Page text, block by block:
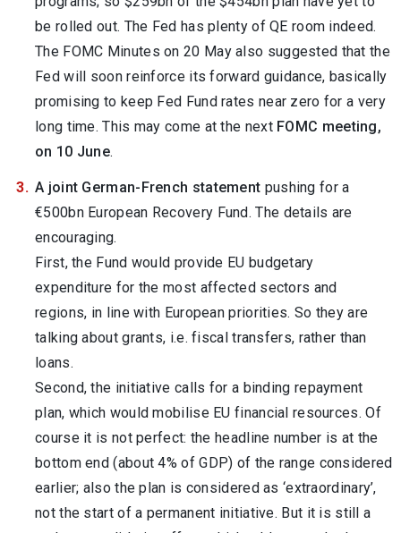
be rolled out. The Fed has plenty of QE room indeed.
The FOMC Minutes on 20 May also suggested that the
Fed will soon reinforce its forward guidance, basically
promising to keep Fed Fund rates near zero for a very
long time. This may come at the next FOMC meeting,
on 10 June.
A joint German-French statement pushing for a
€500bn European Recovery Fund. The details are
encouraging.
First, the Fund would provide EU budgetary
expenditure for the most affected sectors and
regions, in line with European priorities. So they are
talking about grants, i.e. fiscal transfers, rather than
loans.
Second, the initiative calls for a binding repayment
plan, which would mobilise EU financial resources. Of
course it is not perfect: the headline number is at the
bottom end (about 4% of GDP) of the range considered
earlier; also the plan is considered as ‘extraordinary’,
not the start of a permanent initiative. But it is still a